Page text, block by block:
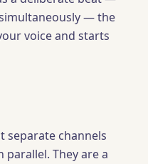
— the
voice and starts
separate channels
They are a